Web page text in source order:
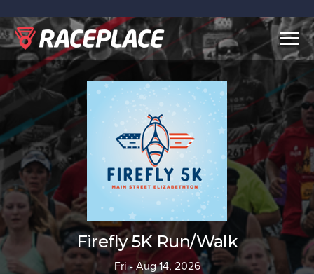
Firefly 5K Run/Walk
Fri - Aug 14, 2026